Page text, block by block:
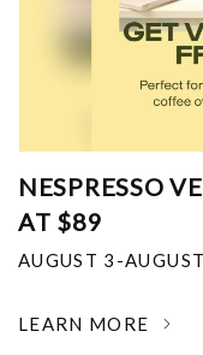
NESPRESSO
AT $89
AUGUST 3-
LEARN MORE